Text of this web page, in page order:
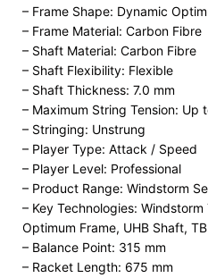
– Frame Shape: Dynamic
– Frame Material: Carbon Fibre
– Shaft Material: Carbon Fibre
– Shaft Flexibility: Flexible
– Shaft Thickness: 7.0 mm
– Maximum String Tension: Up
– Stringing: Unstrung
– Player Type: Attack / Speed
– Player Level: Professional
– Product Range: Windstorm
– Key Technologies:
Optimum Frame, UHB Shaft,
– Balance Point: 315 mm
– Racket Length: 675 mm